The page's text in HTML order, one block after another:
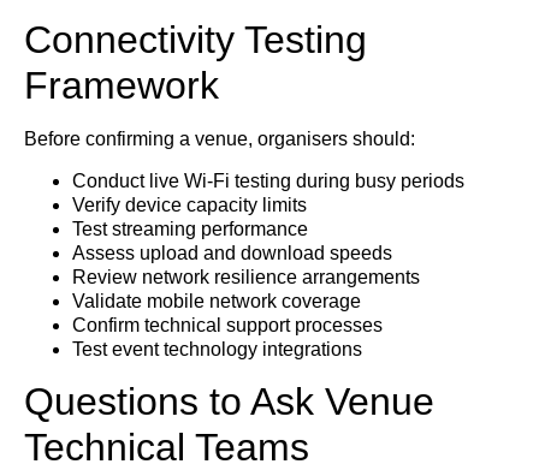
Connectivity Testing
Framework
Before confirming a venue, organisers should:
Conduct live Wi-Fi testing during busy periods
Verify device capacity limits
Test streaming performance
Assess upload and download speeds
Review network resilience arrangements
Validate mobile network coverage
Confirm technical support processes
Test event technology integrations
Questions to Ask Venue
Technical Teams